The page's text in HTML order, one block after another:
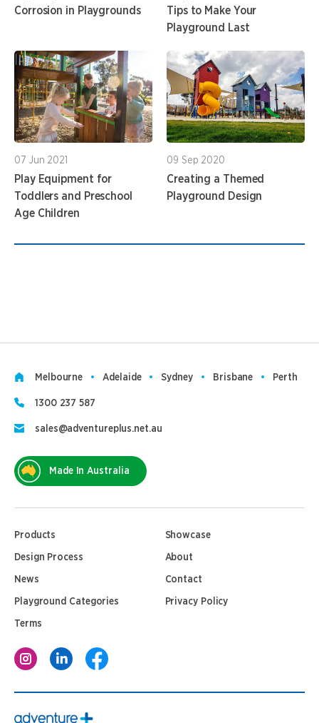
Corrosion in Playgrounds
Tips to Make Your
Playground Last
07 Jun 2021
Play Equipment for
Toddlers and Preschool
Age Children
09 Sep 2020
Creating a Themed
Playground Design
Melbourne Adelaide Sydney Brisbane Perth
1300 237 587
sales@adventureplus.net.au
Made In Australia
Products Showcase
Design Process About
News Contact
Playground Categories Privacy Policy
Terms